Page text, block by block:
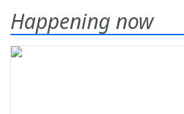
Happening now